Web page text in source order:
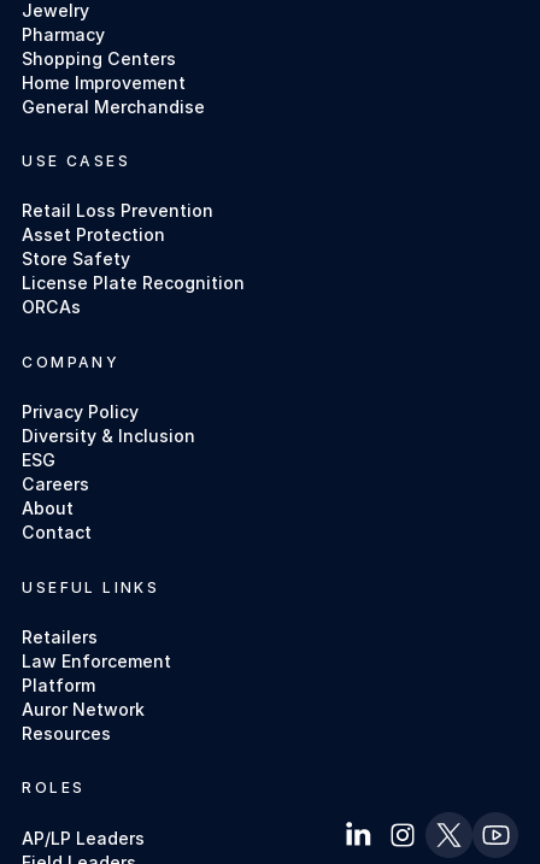
Jewelry
Pharmacy
Shopping Centers
Home Improvement
General Merchandise
USE CASES
Retail Loss Prevention
Asset Protection
Store Safety
License Plate Recognition
ORCAs
COMPANY
Privacy Policy
Diversity & Inclusion
ESG
Careers
About
Contact
USEFUL LINKS
Retailers
Law Enforcement
Platform
Auror Network
Resources
ROLES
AP/LP Leaders